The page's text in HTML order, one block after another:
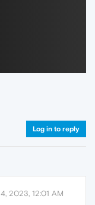
Log in to reply
2023, 12:01 AM